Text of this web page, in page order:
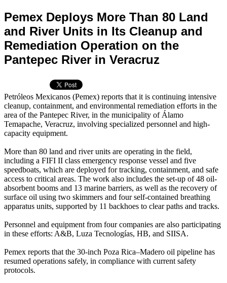
Pemex Deploys More Than 80 Land
and River Units in Its Cleanup and
Remediation Operation on the
Pantepec River in Veracruz
Petróleos Mexicanos (Pemex) reports that it is continuing intensive
cleanup, containment, and environmental remediation efforts in the
area of the Pantepec River, in the municipality of Álamo
Temapache, Veracruz, involving specialized personnel and high-
capacity equipment.
More than 80 land and river units are operating in the field,
including a FIFI II class emergency response vessel and five
speedboats, which are deployed for tracking, containment, and safe
access to critical areas. The work also includes the set-up of 48 oil-
absorbent booms and 13 marine barriers, as well as the recovery of
surface oil using two skimmers and four self-contained breathing
apparatus units, supported by 11 backhoes to clear paths and tracks.
Personnel and equipment from four companies are also participating
in these efforts: A&B, Luza Tecnologías, HB, and SIISA.
Pemex reports that the 30-inch Poza Rica–Madero oil pipeline has
resumed operations safely, in compliance with current safety
protocols.